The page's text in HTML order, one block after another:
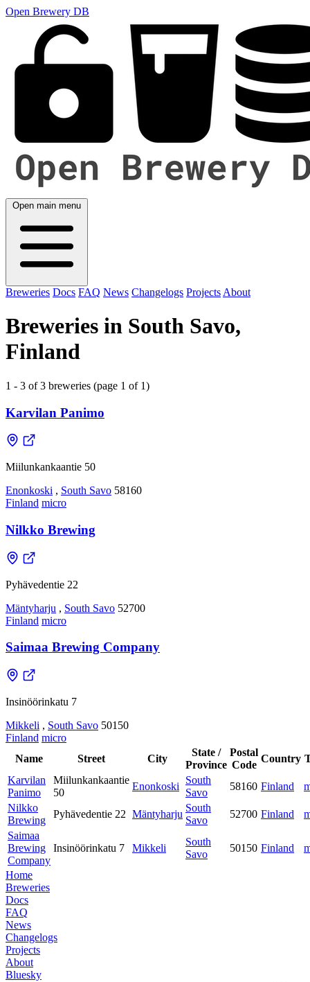
Open Brewery DB
Open main menu
Breweries Docs FAQ News Changelogs Projects About
Breweries in South Savo,
Finland
1 - 3 of 3 breweries (page 1 of 1)
Karvilan Panimo
Miilunkankaantie 50
Enonkoski , South Savo 58160
Finland micro
Nilkko Brewing
Pyhävedentie 22
Mäntyharju , South Savo 52700
Finland micro
Saimaa Brewing Company
Insinöörinkatu 7
Mikkeli , South Savo 50150
Finland micro
Name
Street City
State /
Province
Postal
Code
Country
Karvilan
Panimo
Miilunkankaantie
50
Enonkoski
South
Savo
58160 Finland
Nilkko
Brewing
Pyhävedentie 22 Mäntyharju
South
Savo
52700 Finland
Saimaa
Brewing
Company
Insinöörinkatu 7 Mikkeli
South
Savo
50150 Finland
Home
Breweries
Docs
FAQ
News
Changelogs
Projects
About
Bluesky